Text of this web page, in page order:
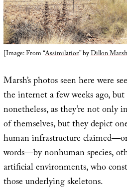
[Image: From “Assimilation” byDillon Marsh
Marsh’s photos seen here were
the internet a few weeks ago,
nonetheless, as they’re not only
of themselves, but they depict
human infrastructure
words—by nonhuman species,
artificial environments, who
those underlying skeletons.